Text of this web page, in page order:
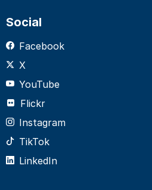
Social
Facebook
X
YouTube
Flickr
Instagram
TikTok
LinkedIn